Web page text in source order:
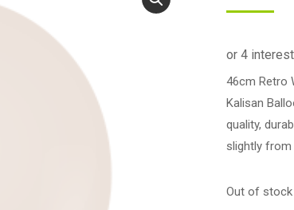
46cm Retro
Kalisan
quality,
slightly from
Out of stock